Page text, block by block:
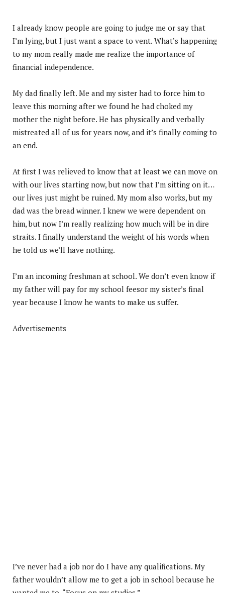
I already know people are going to judge me or say that
I’m lying, but I just want a space to vent. What’s happening
to my mom really made me realize the importance of
financial independence.
My dad finally left. Me and my sister had to force him to
leave this morning after we found he had choked my
mother the night before. He has physically and verbally
mistreated all of us for years now, and it’s finally coming to
an end.
At first I was relieved to know that at least we can move on
with our lives starting now, but now that I’m sitting on it…
our lives just might be ruined. My mom also works, but my
dad was the bread winner. I knew we were dependent on
him, but now I’m really realizing how much will be in dire
straits. I finally understand the weight of his words when
he told us we’ll have nothing.
I’m an incoming freshman at school. We don’t even know if
my father will pay for my school feesor my sister’s final
year because I know he wants to make us suffer.
Advertisements
I’ve never had a job nor do I have any qualifications. My
father wouldn’t allow me to get a job in school because he